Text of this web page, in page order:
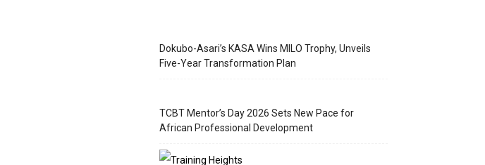
Dokubo-Asari’s KASA Wins MILO Trophy, Unveils
Five-Year Transformation Plan
TCBT Mentor’s Day 2026 Sets New Pace for
African Professional Development